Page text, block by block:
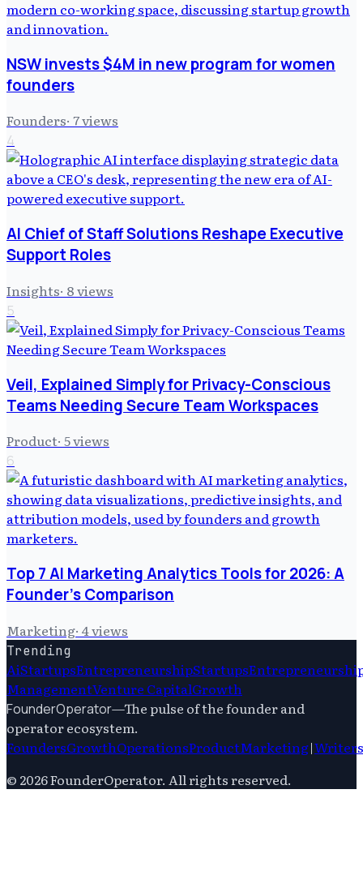
NSW invests $4M in new program for women
founders
Founders· 7views
4
AI Chief of Staff Solutions Reshape Executive
Support Roles
Insights· 8views
5
Veil, Explained Simply for Privacy-Conscious
Teams Needing Secure Team Workspaces
Product· 5views
6
Top 7 AI Marketing Analytics Tools for 2026: A
Founder's Comparison
Marketing· 4views
Trending
AiStartupsEntrepreneurshipStartups
ManagementVenture CapitalGrowth
FounderOperator—The pulse of the founder and
operator ecosystem.
FoundersGrowthOperationsProductMarketing|Writers
© 2026FounderOperator. All rights reserved.